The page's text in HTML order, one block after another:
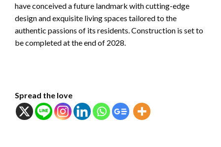
have conceived a future landmark with cutting-edge
design and exquisite living spaces tailored to the
authentic passions of its residents. Construction is set to
be completed at the end of 2028.
Spread the love